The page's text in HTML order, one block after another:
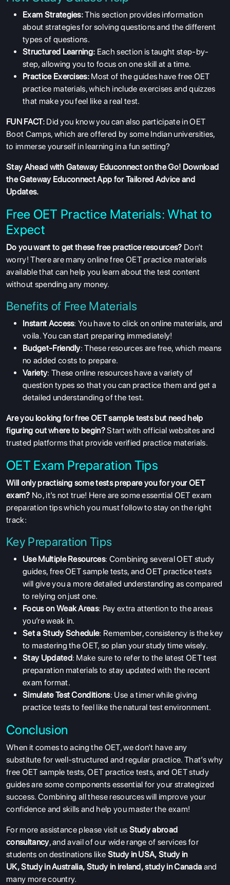
ABOUT US
ENGLISH PROFICIENCY TESTS
SERVICES
Exam Strategies:This section provides information
about strategies for solving questions and the different
types of questions.
Structured Learning: Each section is taught step-by-
step, allowing you to focus on one skill at a time.
Practice Exercises: Most of the guides have free OET
practice materials, which include exercises and quizzes
that make you feel like a real test.
FUN FACT: Did you know you can also participate in OET
Boot Camps, which are offered by some Indian universities,
to immerse yourself in learning in a fun setting?
Stay Ahead with Gateway Educonnect on the Go! Download
the Gateway Educonnect App for Tailored Advice and
Updates.
Free OET Practice Materials: What to
Expect
Do you want to get these free practice resources? Don’t
worry! There are many online free OET practice materials
available that can help you learn about the test content
without spending any money.
Benefits of Free Materials
Instant Access: You have to click on online materials, and
voila. You can start preparing immediately!
Budget-Friendly: These resources are free, which means
no added costs to prepare.
Variety: These online resources have a variety of
question types so that you can practice them and get a
detailed understanding of the test.
Are you looking for free OET sample tests but need help
figuring out where to begin?Start with official websites and
trusted platforms that provide verified practice materials.
OET Exam Preparation Tips
Will only practising some tests prepare you for your OET
exam? No, it’s not true! Here are some essential OET exam
preparation tips which you must follow to stay on the right
track:
Key Preparation Tips
Use Multiple Resources: Combining several OET study
guides, free OET sample tests, and OET practice tests
will give you a more detailed understanding as compared
to relying on just one.
Focus on Weak Areas: Pay extra attention to the areas
you’re weak in.
Set a Study Schedule: Remember, consistency is the key
to mastering the OET, so plan your study time wisely.
Stay Updated: Make sure to refer to the latest OET test
preparation materials to stay updated with the recent
exam format.
Simulate Test Conditions: Use a timer while giving
practice tests to feel like the natural test environment.
Conclusion
When it comes to acing the OET, we don’t have any
substitute for well-structured and regular practice. That’s why
free OET sample tests, OET practice tests, and OET study
guides are some components essential for your strategized
success. Combining all these resources will improve your
confidence and skills and help you master the exam!
For more assistance please visit us Study abroad
consultancy, and avail of our wide range of services for
students on destinations like Study in USA,Study in
UK,Study in Australia, Study in ireland,study in Canada and
many more country.